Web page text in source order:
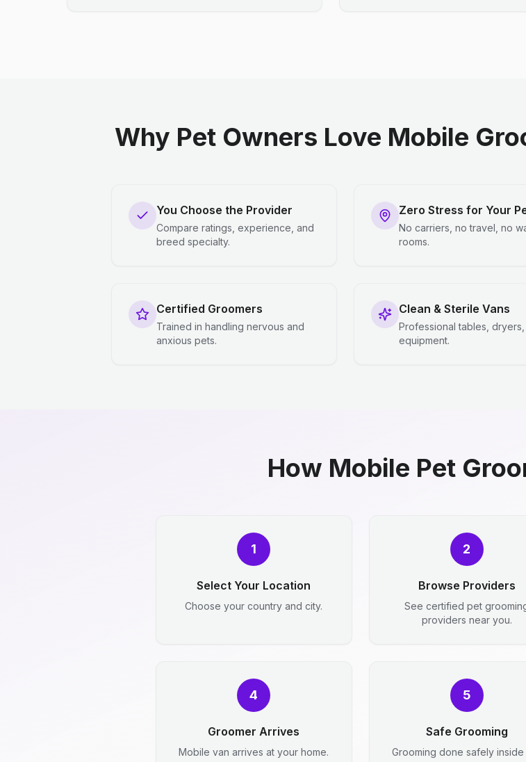
Why Pet Owners Love Mobile
You Choose the Provider
Compare ratings, experience, and
breed specialty.
Zero Stress for Your
No carriers, no travel, no
rooms.
Certified Groomers
Trained in handling nervous and
anxious pets.
Clean & Sterile Vans
Professional tables,
equipment.
How Mobile Pet
1
Select Your Location
Choose your country and city.
2
Browse Providers
See certified pet
providers near you.
4
Groomer Arrives
Mobile van arrives at your home.
5
Safe Grooming
Grooming done safely inside